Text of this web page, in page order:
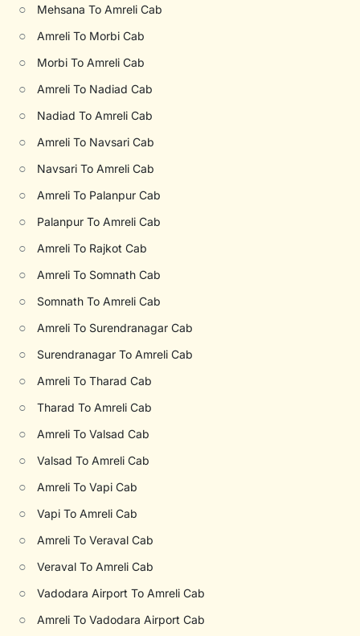
○ Mehsana To Amreli Cab
○ Amreli To Morbi Cab
○ Morbi To Amreli Cab
○ Amreli To Nadiad Cab
○ Nadiad To Amreli Cab
○ Amreli To Navsari Cab
○ Navsari To Amreli Cab
○ Amreli To Palanpur Cab
○ Palanpur To Amreli Cab
○ Amreli To Rajkot Cab
○ Amreli To Somnath Cab
○ Somnath To Amreli Cab
○ Amreli To Surendranagar Cab
○ Surendranagar To Amreli Cab
○ Amreli To Tharad Cab
○ Tharad To Amreli Cab
○ Amreli To Valsad Cab
○ Valsad To Amreli Cab
○ Amreli To Vapi Cab
○ Vapi To Amreli Cab
○ Amreli To Veraval Cab
○ Veraval To Amreli Cab
○ Vadodara Airport To Amreli Cab
○ Amreli To Vadodara Airport Cab